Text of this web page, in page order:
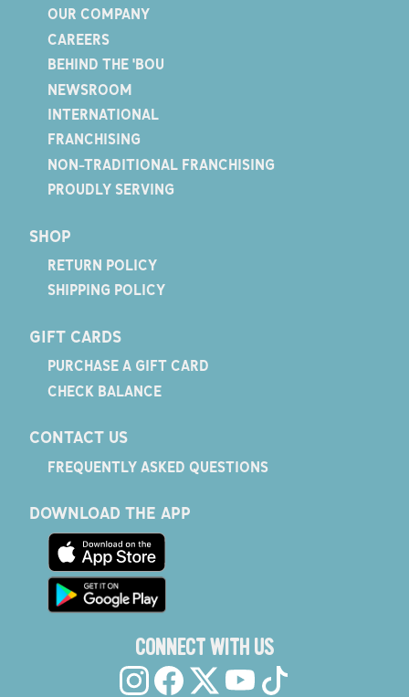
OUR COMPANY
CAREERS
BEHIND THE 'BOU
NEWSROOM
INTERNATIONAL
FRANCHISING
NON-TRADITIONAL FRANCHISING
PROUDLY SERVING
SHOP
RETURN POLICY
SHIPPING POLICY
GIFT CARDS
PURCHASE A GIFT CARD
CHECK BALANCE
CONTACT US
FREQUENTLY ASKED QUESTIONS
DOWNLOAD THE APP
CONNECT WITH US